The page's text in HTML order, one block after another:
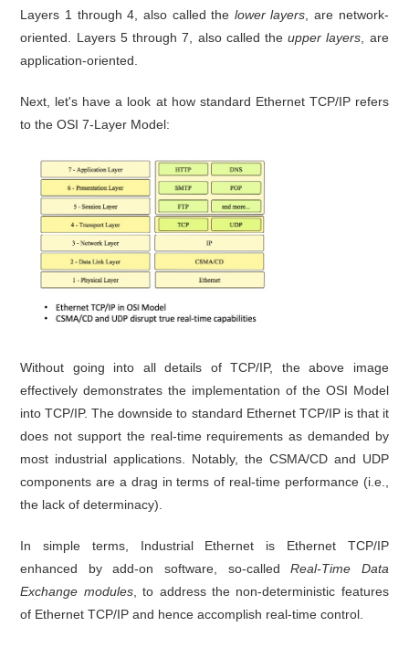
Layers 1 through 4, also called the lower layers , are network-
oriented. Layers 5 through 7, also called theupper layers , are
application-oriented.
Next, let's have a look at how standard Ethernet TCP/IP refers
to the OSI 7-Layer Model:
Without going into all details of TCP/IP, the above image
effectively demonstrates the implementation of the OSI Model
into TCP/IP. The downside to standard Ethernet TCP/IP is that it
does not support the real-time requirements as demanded by
most industrial applications. Notably, the CSMA/CD and UDP
components are a drag in terms of real-time performance (i.e.,
the lack of determinacy).
In simple terms, Industrial Ethernet is Ethernet TCP/IP
enhanced by add-on software, so-calledReal-Time Data
Exchange modules, to address the non-deterministic features
of Ethernet TCP/IP and hence accomplish real-time control.